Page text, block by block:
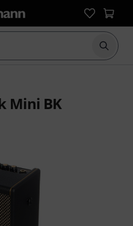
Start
Mini BK
from 173 customer ratings